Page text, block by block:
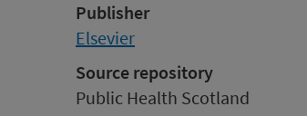
Publisher
Elsevier
Source repository
Public Health Scotland